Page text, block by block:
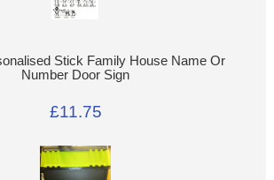
Stick Family House Name Or
Number Door Sign
£11.75